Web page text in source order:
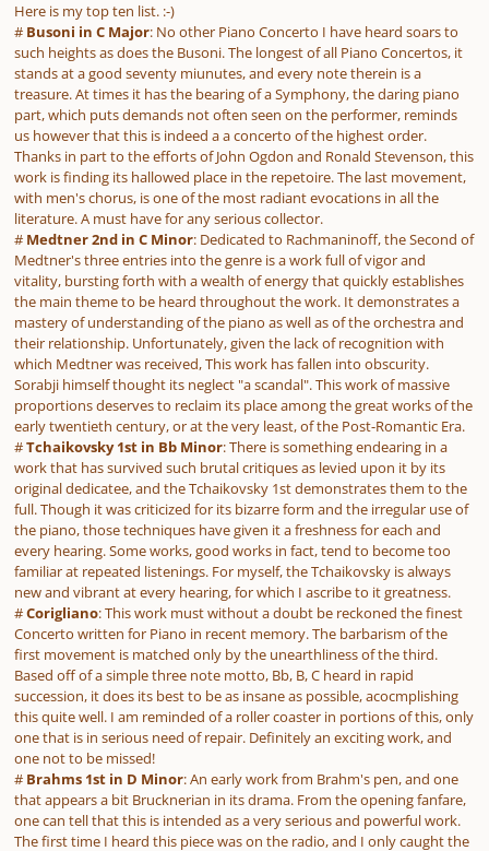
Here is my top ten list. :-)
# Busoni in C Major: No other Piano Concerto I have heard soars to
such heights as does the Busoni. The longest of all Piano Concertos, it
stands at a good seventy miunutes, and every note therein is a
treasure. At times it has the bearing of a Symphony, the daring piano
part, which puts demands not often seen on the performer, reminds
us however that this is indeed a a concerto of the highest order.
Thanks in part to the efforts of John Ogdon and Ronald Stevenson, this
work is finding its hallowed place in the repetoire. The last movement,
with men's chorus, is one of the most radiant evocations in all the
literature. A must have for any serious collector.
# Medtner 2nd in C Minor: Dedicated to Rachmaninoff, the Second of
Medtner's three entries into the genre is a work full of vigor and
vitality, bursting forth with a wealth of energy that quickly establishes
the main theme to be heard throughout the work. It demonstrates a
mastery of understanding of the piano as well as of the orchestra and
their relationship. Unfortunately, given the lack of recognition with
which Medtner was received, This work has fallen into obscurity.
Sorabji himself thought its neglect "a scandal". This work of massive
proportions deserves to reclaim its place among the great works of the
early twentieth century, or at the very least, of the Post-Romantic Era.
#Tchaikovsky 1st in Bb Minor: There is something endearing in a
work that has survived such brutal critiques as levied upon it by its
original dedicatee, and the Tchaikovsky 1st demonstrates them to the
full. Though it was criticized for its bizarre form and the irregular use of
the piano, those techniques have given it a freshness for each and
every hearing. Some works, good works in fact, tend to become too
familiar at repeated listenings. For myself, the Tchaikovsky is always
new and vibrant at every hearing, for which I ascribe to it greatness.
#Corigliano: This work must without a doubt be reckoned the finest
Concerto written for Piano in recent memory. The barbarism of the
first movement is matched only by the unearthliness of the third.
Based off of a simple three note motto, Bb, B, C heard in rapid
succession, it does its best to be as insane as possible, acocmplishing
this quite well. I am reminded of a roller coaster in portions of this, only
one that is in serious need of repair. Definitely an exciting work, and
one not to be missed!
# Brahms 1st in D Minor: An early work from Brahm's pen, and one
that appears a bit Brucknerian in its drama. From the opening fanfare,
one can tell that this is intended as a very serious and powerful work.
The first time I heard this piece was on the radio, and I only caught the